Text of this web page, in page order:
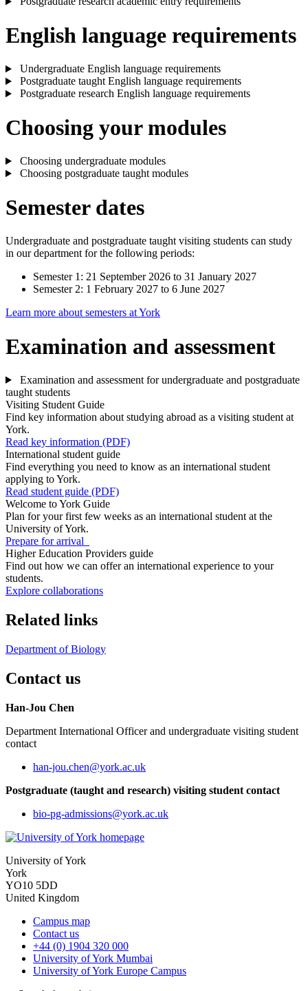
English language requirements
Undergraduate English language requirements
Postgraduate taught English language requirements
Postgraduate research English language requirements
Choosing your modules
Choosing undergraduate modules
Choosing postgraduate taught modules
Semester dates
Undergraduate and postgraduate taught visiting students can study
in our department for the following periods:
Semester 1: 21 September 2026 to 31 January 2027
Semester 2: 1 February 2027 to 6 June 2027
Learn more about semesters at York
Examination and assessment
Examination and assessment for undergraduate and postgraduate
taught students
Visiting Student Guide
Find key information about studying abroad as a visiting student at
York.
Read key information (PDF)
International student guide
Find everything you need to know as an international student
applying to York.
Read student guide (PDF)
Welcome to York Guide
Plan for your first few weeks as an international student at the
University of York.
Prepare for arrival
Higher Education Providers guide
Find out how we can offer an international experience to your
students.
Explore collaborations
Related links
Department of Biology
Contact us
Han-Jou Chen
Department International Officer and undergraduate visiting student
contact
han-jou.chen@york.ac.uk
Postgraduate (taught and research) visiting student contact
bio-pg-admissions@york.ac.uk
University of York
York
YO10 5DD
United Kingdom
Campus map
Contact us
+44 (0) 1904 320 000
University of York Mumbai
University of York Europe Campus